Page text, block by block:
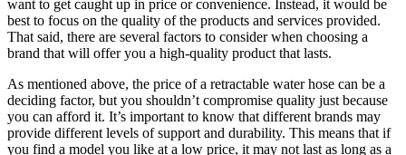
want to get caught up in price or convenience. Instead, it would be
best to focus on the quality of the products and services provided.
That said, there are several factors to consider when choosing a
brand that will offer you a high-quality product that lasts.
As mentioned above, the price of a retractable water hose can be a
deciding factor, but you shouldn’t compromise quality just because
you can afford it. It’s important to know that different brands may
provide different levels of support and durability. This means that if
you find a model you like at a low price, it may not last as long as a